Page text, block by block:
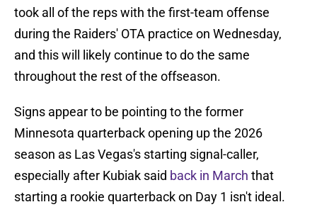
took all of the reps with the first-team offense
during the Raiders' OTA practice on Wednesday,
and this will likely continue to do the same
throughout the rest of the offseason.
Signs appear to be pointing to the former
Minnesota quarterback opening up the 2026
season as Las Vegas's starting signal-caller,
especially after Kubiak said back in March that
starting a rookie quarterback on Day 1 isn't ideal.